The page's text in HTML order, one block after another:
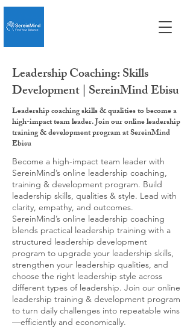
Leadership Coaching: Skills
Development | SereinMind Ebisu
Leadership coaching skills & qualities to become a
high-impact team leader. Join our online leadership
training & development program at SereinMind
Ebisu
Become a high-impact team leader with
SereinMind’s online leadership coaching,
training & development program. Build
leadership skills, qualities & style. Lead with
clarity, empathy, and outcomes.
SereinMind’s online leadership coaching
blends practical leadership training with a
structured leadership development
program to upgrade your leadership skills,
strengthen your leadership qualities, and
choose the right leadership style across
different types of leadership. Join our online
leadership training & development program
to turn daily challenges into repeatable wins
—efficiently and economically.